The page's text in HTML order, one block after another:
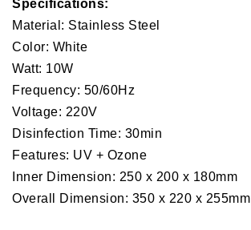
Specifications:
Material: Stainless Steel
Color: White
Watt: 10W
Frequency: 50/60Hz
Voltage: 220V
Disinfection Time: 30min
Features: UV + Ozone
Inner Dimension: 250 x 200 x 180mm
Overall Dimension: 350 x 220 x 255mm